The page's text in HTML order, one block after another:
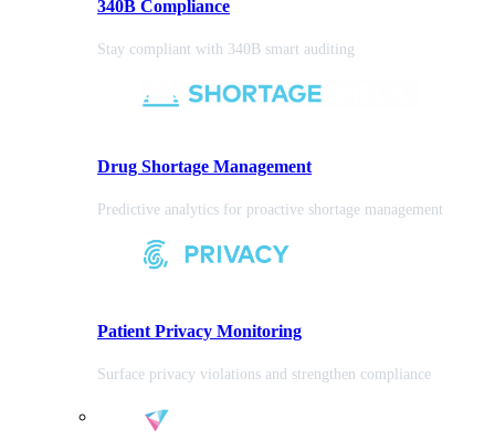
340B Compliance
Stay compliant with 340B smart auditing
Drug Shortage Management
Predictive analytics for proactive shortage management
Patient Privacy Monitoring
Surface privacy violations and strengthen compliance